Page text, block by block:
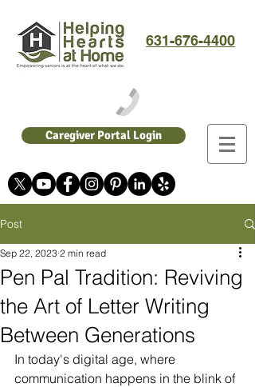
631-676-4400
Caregiver Portal Login
Post
Pen Pal Tradition: Reviving
the Art of Letter Writing
Between Generations
Sep 22, 2023 2 min read
In today's digital age, where
communication happens in the blink of